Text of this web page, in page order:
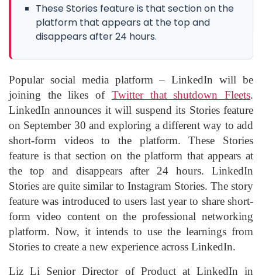
These Stories feature is that section on the
platform that appears at the top and
disappears after 24 hours.
Popular social media platform – LinkedIn will be
joining the likes of Twitter that shutdown Fleets.
LinkedIn announces it will suspend its Stories feature
on September 30 and exploring a different way to add
short-form videos to the platform. These Stories
feature is that section on the platform that appears at
the top and disappears after 24 hours. LinkedIn
Stories are quite similar to Instagram Stories. The story
feature was introduced to users last year to share short-
form video content on the professional networking
platform. Now, it intends to use the learnings from
Stories to create a new experience across LinkedIn.
Liz Li Senior Director of Product at LinkedIn in